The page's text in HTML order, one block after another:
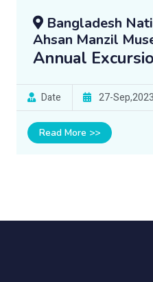
Bangladesh
Ahsan Manzil
Annual
Date 27-Sep,2023
Read More >>